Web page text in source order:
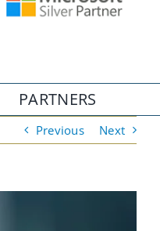
PARTNERS
Previous Next